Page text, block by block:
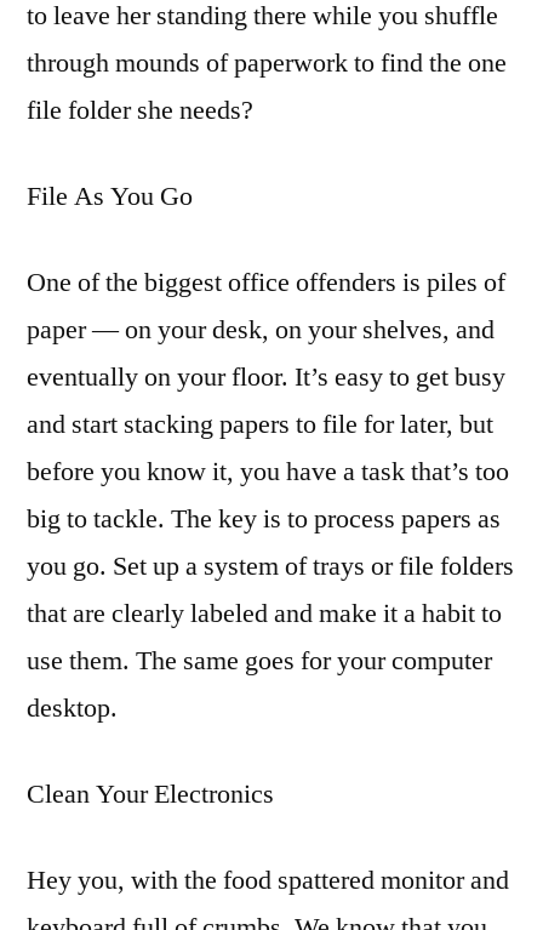
to leave her standing there while you shuffle
through mounds of paperwork to find the one
file folder she needs?
File As You Go
One of the biggest office offenders is piles of
paper — on your desk, on your shelves, and
eventually on your floor. It’s easy to get busy
and start stacking papers to file for later, but
before you know it, you have a task that’s too
big to tackle. The key is to process papers as
you go. Set up a system of trays or file folders
that are clearly labeled and make it a habit to
use them. The same goes for your computer
desktop.
Clean Your Electronics
Hey you, with the food spattered monitor and